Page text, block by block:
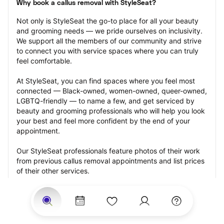
Why book a callus removal with StyleSeat?
Not only is StyleSeat the go-to place for all your beauty
and grooming needs — we pride ourselves on inclusivity.
We support all the members of our community and strive
to connect you with service spaces where you can truly
feel comfortable.
At StyleSeat, you can find spaces where you feel most
connected — Black-owned, women-owned, queer-owned,
LGBTQ-friendly — to name a few, and get serviced by
beauty and grooming professionals who will help you look
your best and feel more confident by the end of your
appointment.
Our StyleSeat professionals feature photos of their work
from previous callus removal appointments and list prices
of their other services.
Many offer same-day, last minute, and walk-in
appointments and easy payment options, including